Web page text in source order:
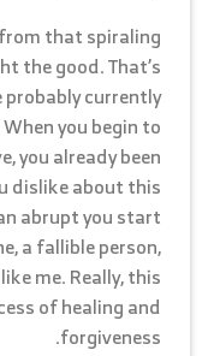
that spiraling
the good. That’s
probably currently
you begin to
you already been
dislike about this
abrupt you start
a fallible person,
me. Really, this
of healing and
forgiveness.